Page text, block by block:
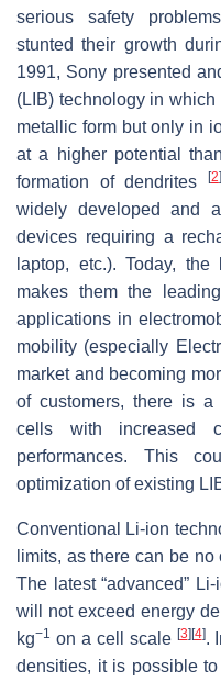
serious safety
stunted their growth
1991, Sony presented
(LIB) technology in
metallic form but only in
at a higher potential
formation of dendrites
[2]
widely developed and
devices requiring a
laptop, etc.). Today,
makes them the
applications in
mobility (especially
market and becoming
of customers, there is
cells with increased
performances. This
optimization of existing
Conventional Li-ion
limits, as there can be
The latest “advanced”
will not exceed energy
kg−1 on a cell scale [3] [4].
densities, it is possible